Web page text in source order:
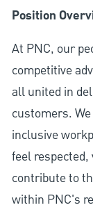
Position
At PNC, our
competitive
all united in
customers.
inclusive
feel
contribute to
within PNC's